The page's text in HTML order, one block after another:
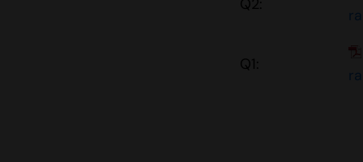
Q2:
Q1: